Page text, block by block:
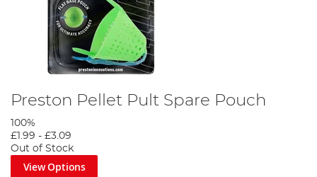
Preston Pellet Pult Spare Pouch
100%
£1.99 - £3.09
Out of Stock
View Options